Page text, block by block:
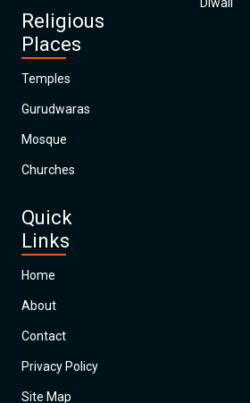
Religious
Places
Temples
Gurudwaras
Mosque
Churches
Quick
Links
Home
About
Contact
Privacy Policy
Site Map